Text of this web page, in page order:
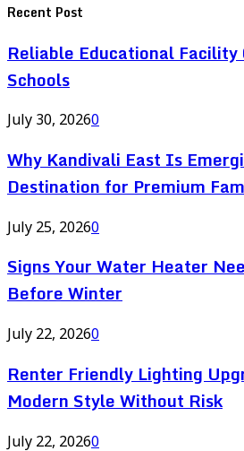
Recent Post
Reliable Educational
Schools
July 30, 20260
Why Kandivali East Is
Destination for Premium
July 25, 20260
Signs Your Water Heater
Before Winter
July 22, 20260
Renter Friendly Lighting
Modern Style Without Risk
July 22, 20260